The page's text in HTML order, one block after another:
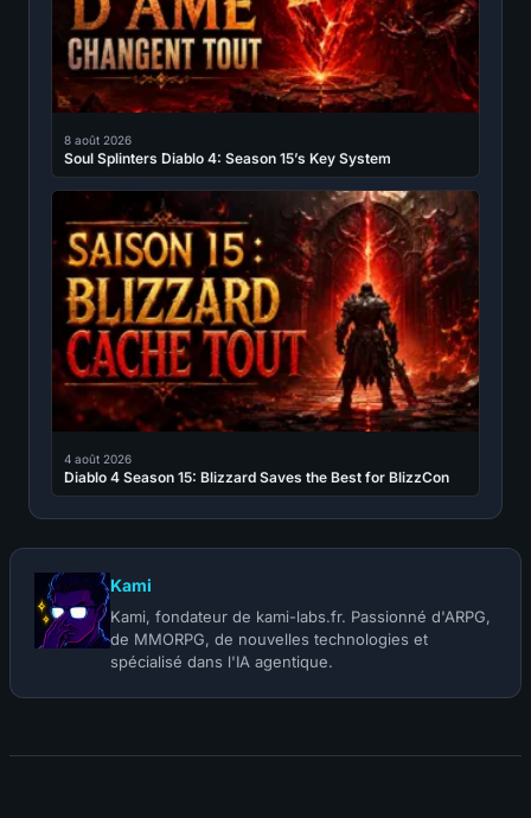
8 août 2026
Soul Splinters Diablo 4: Season 15’s Key System
4 août 2026
Diablo 4 Season 15: Blizzard Saves the Best for BlizzCon
Kami
Kami, fondateur de kami-labs.fr. Passionné d'ARPG,
de MMORPG, de nouvelles technologies et
spécialisé dans l'IA agentique.